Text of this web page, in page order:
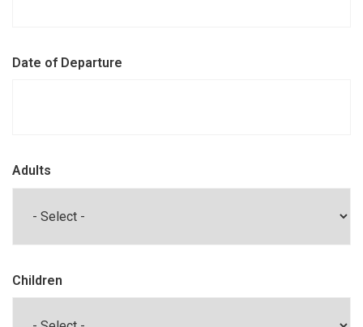
Date of Departure
Adults
Children